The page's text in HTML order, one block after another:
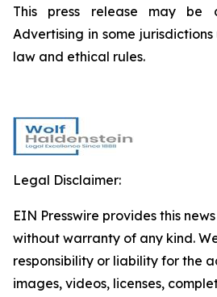
This press release may be
Advertising in some
law and ethical rules.
Legal Disclaimer:
EIN Presswire provides this
without warranty of any kind.
responsibility or liability for the
images, videos, licenses,